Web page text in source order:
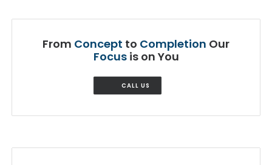
From Concept to Completion Our
Focusis on You
CALL US